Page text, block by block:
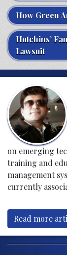
How Green
Hutchins’
Lawsuit
on emerging
training and
management
currently
Read more